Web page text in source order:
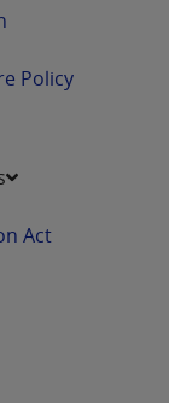
Policy
Act